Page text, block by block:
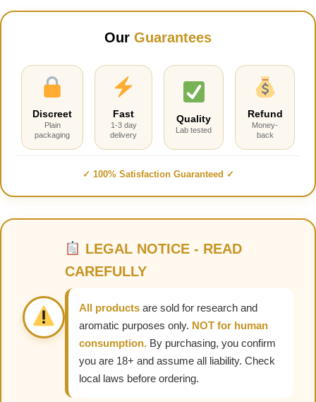
Our Guarantees
Discreet
Plain
packaging
Fast
1-3 day
delivery
Quality
Lab tested
Refund
Money-
back
✓ 100% Satisfaction Guaranteed ✓
LEGAL NOTICE - READ
CAREFULLY
All products are sold for research and
aromatic purposes only. NOT for human
consumption. By purchasing, you confirm
you are 18+ and assume all liability. Check
local laws before ordering.